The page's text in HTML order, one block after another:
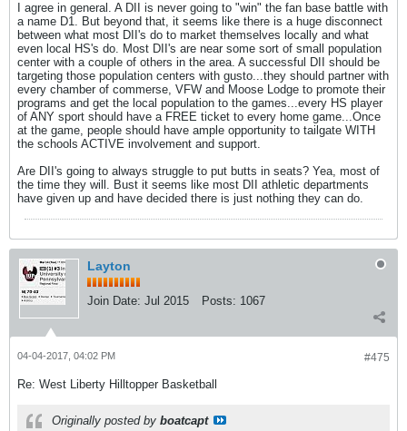
I agree in general. A DII is never going to "win" the fan base battle with
a name D1. But beyond that, it seems like there is a huge disconnect
between what most DII's do to market themselves locally and what
even local HS's do. Most DII's are near some sort of small population
center with a couple of others in the area. A successful DII should be
targeting those population centers with gusto...they should partner with
every chamber of commerse, VFW and Moose Lodge to promote their
programs and get the local population to the games...every HS player
of ANY sport should have a FREE ticket to every home game...Once
at the game, people should have ample opportunity to tailgate WITH
the schools ACTIVE involvement and support.
Are DII's going to always struggle to put butts in seats? Yea, most of
the time they will. Bust it seems like most DII athletic departments
have given up and have decided there is just nothing they can do.
Layton
Join Date: Jul 2015 Posts: 1067
#475
04-04-2017, 04:02 PM
Re: West Liberty Hilltopper Basketball
Originally posted by boatcapt